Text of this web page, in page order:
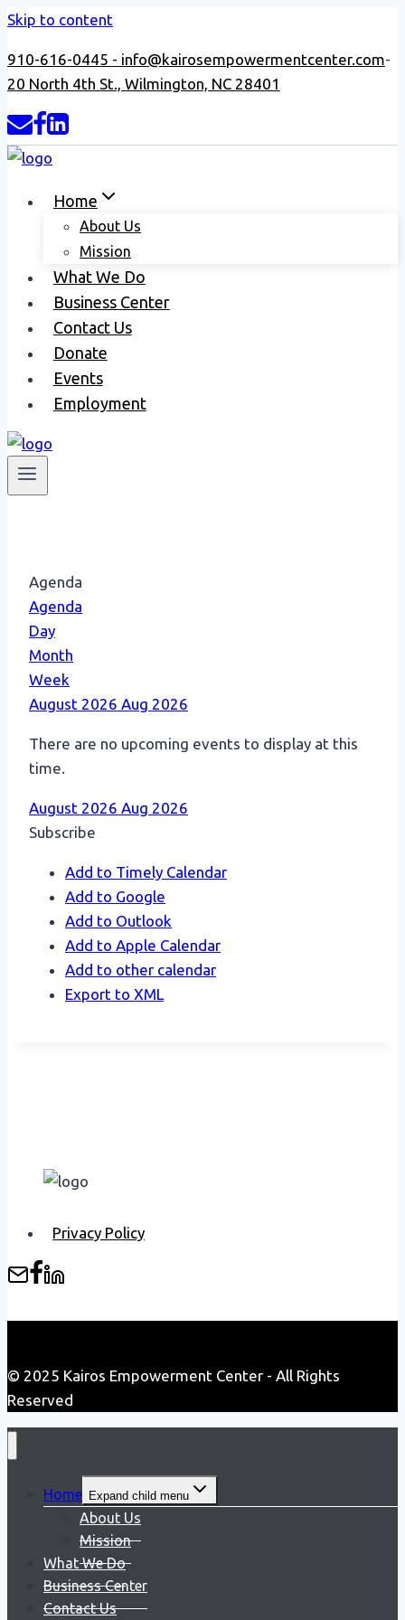
Skip to content
910-616-0445 - info@kairosempowermentcenter.com-
20 North 4th St., Wilmington, NC 28401
Home
About Us
Mission
What We Do
Business Center
Contact Us
Donate
Events
Employment
Agenda
Agenda
Day
Month
Week
August 2026 Aug 2026
There are no upcoming events to display at this
time.
August 2026 Aug 2026
Subscribe
Add to Timely Calendar
Add to Google
Add to Outlook
Add to Apple Calendar
Add to other calendar
Export to XML
Privacy Policy
© 2025 Kairos Empowerment Center - All Rights
Reserved
Home Expand child menu
About Us
Mission
What We Do
Business Center
Contact Us